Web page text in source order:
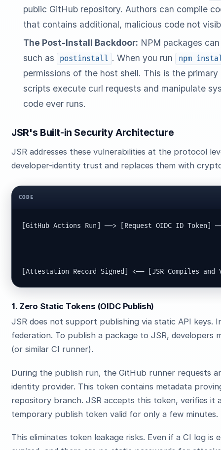
public GitHub repository. Authors can compile
that contains additional, malicious code not
The Post-Install Backdoor: NPM packages
such as
postinstall . When you run npm
permissions of the host shell. This is the
scripts execute curl requests and manipulate
code ever runs.
JSR's Built-in Security Architecture
JSR addresses these vulnerabilities at the protocol
developer-identity trust and replaces them with
CODE
[GitHub Actions Run] ──> [Request OIDC ID Token]
[Attestation Record Signed] <── [JSR Compiles
1. Zero Static Tokens (OIDC Publish)
JSR does not support publishing via static API keys.
federation. To publish a package to JSR,
(or similar CI runner).
During the publish run, the GitHub runner requests
identity provider. This token contains metadata
repository branch. JSR accepts this token, verifies it
temporary publish token valid for only a few minutes.
This eliminates token leakage risks. Even if a CI log